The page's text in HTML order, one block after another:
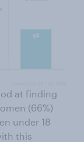
at finding
(66%)
under 18
this